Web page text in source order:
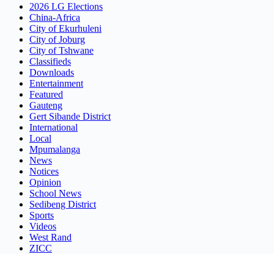
2026 LG Elections
China-Africa
City of Ekurhuleni
City of Joburg
City of Tshwane
Classifieds
Downloads
Entertainment
Featured
Gauteng
Gert Sibande District
International
Local
Mpumalanga
News
Notices
Opinion
School News
Sedibeng District
Sports
Videos
West Rand
ZICC